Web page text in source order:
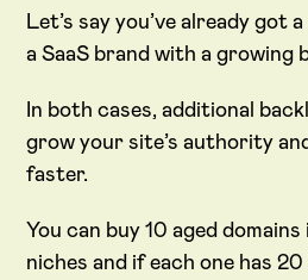
Let’s say you’ve already got
a SaaS brand with a growing
In both cases, additional
grow your site’s authority
faster.
You can buy 10 aged
niches and if each one has